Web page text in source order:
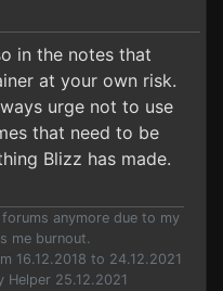
in the notes that
at your own risk.
urge not to use
that need to be
Blizz has made.
anymore due to my
me burnout.
16.12.2018 to 24.12.2021
Helper 25.12.2021